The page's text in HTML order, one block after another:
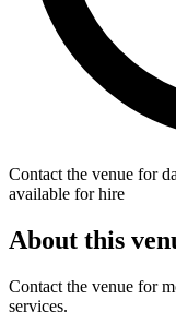
Contact the venue for
available for hire
About this
Contact the venue for
services.